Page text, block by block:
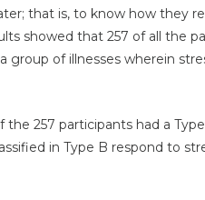
that is, to know how they
showed that 257 of all the
group of illnesses wherein
257 participants had a
in Type B respond to